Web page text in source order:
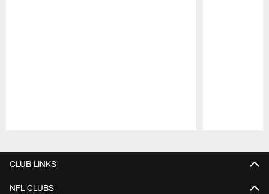
CLUB LINKS
NFL CLUBS